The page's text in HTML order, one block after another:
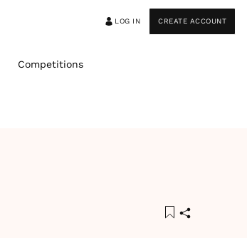
LOG IN CREATE ACCOUNT
Competitions